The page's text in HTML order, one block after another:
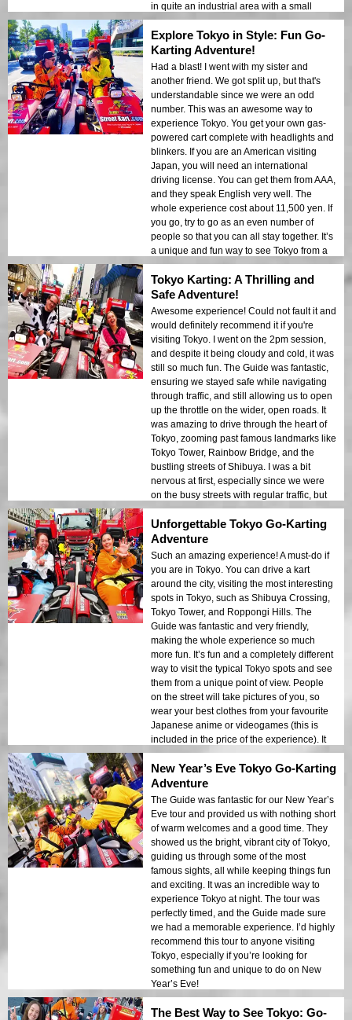
in quite an industrial area with a small
Family Mart and no place to grab a drink or
lunch. Don’t arrive too early, as you won’t
be able to go out early, and there is nothing
to do or see while you wait! Otherwise, it
was a great afternoon sightseeing in an
unusual way, and I highly recommend it for
anyone looking for a unique adventure in
Tokyo.
Explore Tokyo in Style: Fun Go-
Karting Adventure!
Had a blast! I went with my sister and
another friend. We got split up, but that's
understandable since we were an odd
number. This was an awesome way to
experience Tokyo. You get your own gas-
powered cart complete with headlights and
blinkers. If you are an American visiting
Japan, you will need an international
driving license. You can get them from AAA,
and they speak English very well. The
whole experience cost about 11,500 yen. If
you go, try to go as an even number of
people so that you can all stay together. It’s
a unique and fun way to see Tokyo from a
completely different perspective, and I
would highly recommend it to anyone
looking for a fun, exciting adventure.
Tokyo Karting: A Thrilling and
Safe Adventure!
Awesome experience! Could not fault it and
would definitely recommend it if you're
visiting Tokyo. I went on the 2pm session,
and despite it being cloudy and cold, it was
still so much fun. The Guide was fantastic,
ensuring we stayed safe while navigating
through traffic, and still allowing us to open
up the throttle on the wider, open roads. It
was amazing to drive through the heart of
Tokyo, zooming past famous landmarks like
Tokyo Tower, Rainbow Bridge, and the
bustling streets of Shibuya. I was a bit
nervous at first, especially since we were
on the busy streets with regular traffic, but
the Guide made sure everything was well-
organized and safe. The kart itself was in
great condition, and the thrill of driving
through the city was unlike anything else.
I’ve heard that nighttime is the best time to
do it, so next time I’m in Tokyo, I’ll be
coming back for sure. The whole
experience, from the fun of driving to the
excitement of seeing the city from a go-kart,
was unforgettable. 10/10 – strongly
recommend this experience to anyone
looking for an unforgettable and thrilling
way to explore Tokyo. It’s an adventure you
won’t want to miss!
Unforgettable Tokyo Go-Karting
Adventure
Such an amazing experience! A must-do if
you are in Tokyo. You can drive a kart
around the city, visiting the most interesting
spots in Tokyo, such as Shibuya Crossing,
Tokyo Tower, and Roppongi Hills. The
Guide was fantastic and very friendly,
making the whole experience so much
more fun. It’s fun and a completely different
way to visit the typical Tokyo spots and see
them from a unique point of view. People
on the street will take pictures of you, so
wear your best clothes from your favourite
Japanese anime or videogames (this is
included in the price of the experience). It
was a fantastic experience, and I enjoyed
my time a lot!!! The thrill of driving through
the bustling streets of Tokyo, along with the
unique perspective of being in a go-kart,
made this a once-in-a-lifetime adventure.
New Year’s Eve Tokyo Go-Karting
Adventure
The Guide was fantastic for our New Year’s
Eve tour and provided us with nothing short
of warm welcomes and a good time. They
showed us the bright, vibrant city of Tokyo,
guiding us through some of the most
famous sights, all while keeping things fun
and exciting. It was an incredible way to
experience Tokyo at night. The tour was
perfectly timed, and the Guide made sure
we had a memorable experience. I’d highly
recommend this tour to anyone visiting
Tokyo, especially if you’re looking for
something fun and unique to do on New
Year’s Eve!
The Best Way to See Tokyo: Go-